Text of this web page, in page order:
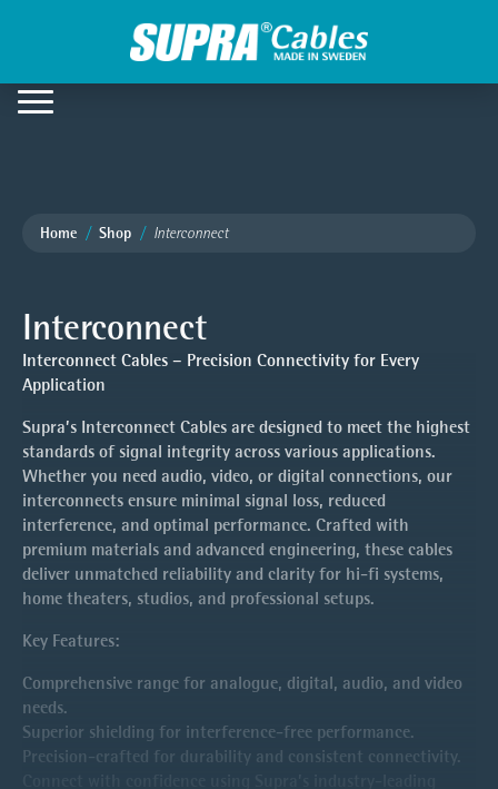
Home Shop Interconnect
Interconnect
Interconnect Cables – Precision Connectivity for Every
Application
Supra’s Interconnect Cables are designed to meet the highest
standards of signal integrity across various applications.
Whether you need audio, video, or digital connections, our
interconnects ensure minimal signal loss, reduced
interference, and optimal performance. Crafted with
premium materials and advanced engineering, these cables
deliver unmatched reliability and clarity for hi-fi systems,
home theaters, studios, and professional setups.
Key Features:
Comprehensive range for analogue, digital, audio, and video
needs.
Superior shielding for interference-free performance.
Precision-crafted for durability and consistent connectivity.